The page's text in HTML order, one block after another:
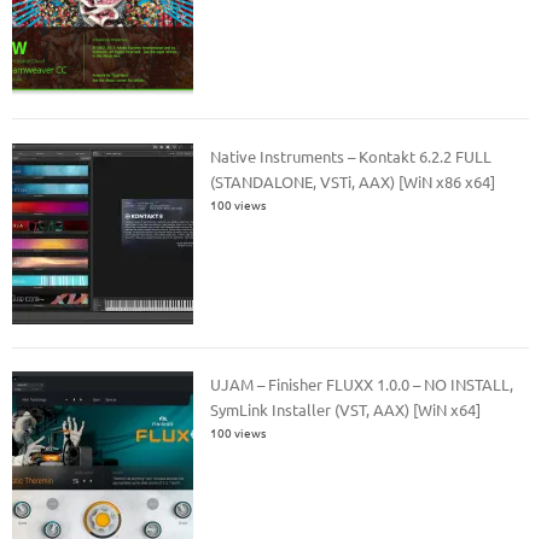
Native Instruments – Kontakt 6.2.2 FULL
(STANDALONE, VSTi, AAX) [WiN x86 x64]
100 views
UJAM – Finisher FLUXX 1.0.0 – NO INSTALL,
SymLink Installer (VST, AAX) [WiN x64]
100 views